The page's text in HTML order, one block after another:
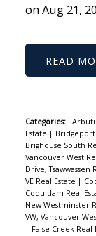
on Aug 21,
READ
Categories:
Estate | Bridgeport
Brighouse South
Vancouver West
Drive, Tsawwassen
VE Real Estate |
Coquitlam Real
New Westminster
VW, Vancouver
| False Creek Real